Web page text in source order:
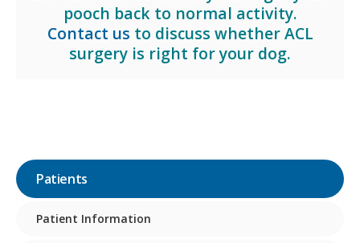
pooch back to normal activity.
Contact us to discuss whether ACL
surgery is right for your dog.
Patients
Patient Information